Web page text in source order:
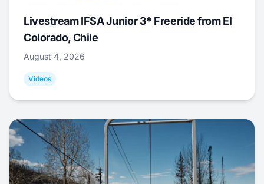
Livestream IFSA Junior 3* Freeride from El
Colorado, Chile
August 4, 2026
Videos